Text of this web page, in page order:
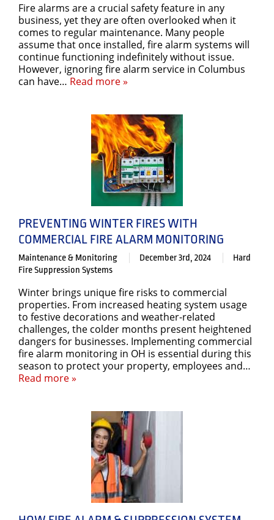
Fire alarms are a crucial safety feature in any
business, yet they are often overlooked when it
comes to regular maintenance. Many people
assume that once installed, fire alarm systems will
continue functioning indefinitely without issue.
However, ignoring fire alarm service in Columbus
can have… Read more »
PREVENTING WINTER FIRES WITH
COMMERCIAL FIRE ALARM MONITORING
Maintenance & Monitoring December 3rd, 2024
Hard
Fire Suppression Systems
Winter brings unique fire risks to commercial
properties. From increased heating system usage
to festive decorations and weather-related
challenges, the colder months present heightened
dangers for businesses. Implementing commercial
fire alarm monitoring in OH is essential during this
season to protect your property, employees and…
Read more »